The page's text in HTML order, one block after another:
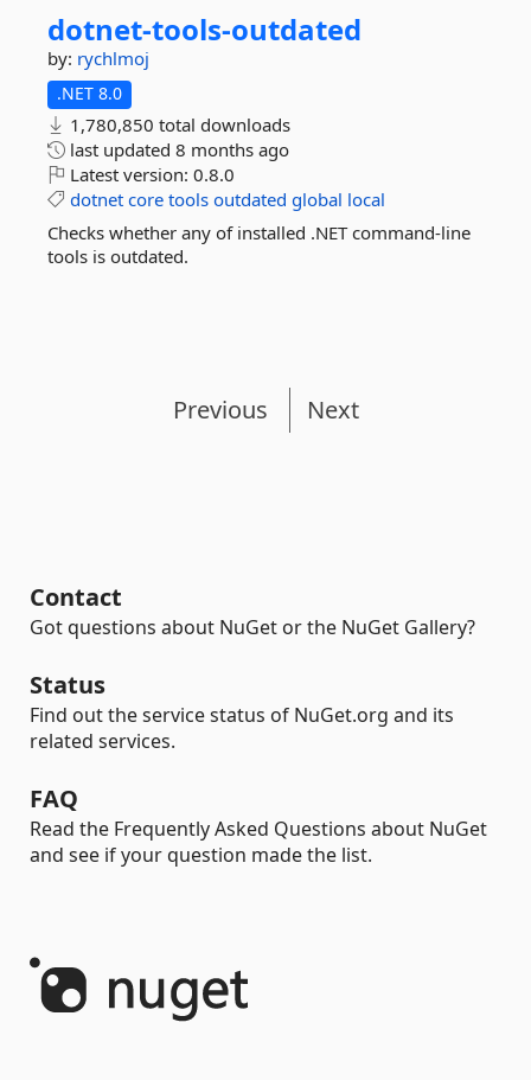
dotnet-tools-outdated
by: rychlmoj
.NET 8.0
1,780,850 total downloads
last updated 8 months ago
Latest version: 0.8.0
dotnet core tools outdated global local
Checks whether any of installed .NET command-line
tools is outdated.
Previous Next
Contact
Got questions about NuGet or the NuGet Gallery?
Status
Find out the service status of NuGet.org and its
related services.
FAQ
Read the Frequently Asked Questions about NuGet
and see if your question made the list.